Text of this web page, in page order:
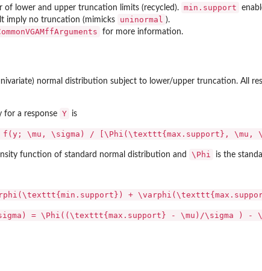
of lower and upper truncation limits (recycled). min.support
imply no truncation (mimicks
uninormal ).
for more information.
normal distribution subject to lower/upper truncation. All
for a response Y is
f(y; \mu, \sigma) / [\Phi(\texttt{max.support}, \mu,
function of standard normal distribution and \Phi is the
+
= \Phi((\texttt{max.support} - \mu)/\sigma )